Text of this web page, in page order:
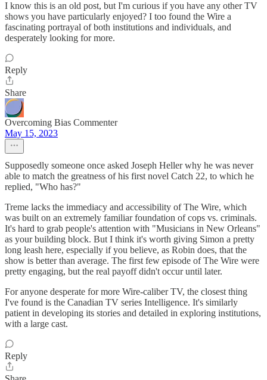
I know this is an old post, but I'm curious if you have any other TV
shows you have particularly enjoyed? I too found the Wire a
fascinating portrayal of both institutions and individuals, and
desperately looking for more.
Reply
Share
Overcoming Bias Commenter
May 15, 2023
Supposedly someone once asked Joseph Heller why he was never
able to match the greatness of his first novel Catch 22, to which he
replied, "Who has?"
Treme lacks the immediacy and accessibility of The Wire, which
was built on an extremely familiar foundation of cops vs. criminals.
It's hard to grab people's attention with "Musicians in New Orleans"
as your building block. But I think it's worth giving Simon a pretty
long leash here, especially if you believe, as Robin does, that the
show is better than average. The first few episode of The Wire were
pretty engaging, but the real payoff didn't occur until later.
For anyone desperate for more Wire-caliber TV, the closest thing
I've found is the Canadian TV series Intelligence. It's similarly
patient in developing its stories and detailed in exploring institutions,
with a large cast.
Reply